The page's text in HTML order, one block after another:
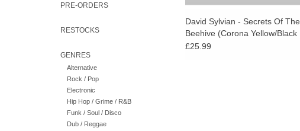
PRE-ORDERS
RESTOCKS
GENRES
Alternative
Rock / Pop
Electronic
Hip Hop / Grime / R&B
Funk / Soul / Disco
Dub / Reggae
David Sylvian - Secrets Of The
Beehive (Corona Yellow/Black
Vinyl)
£25.99